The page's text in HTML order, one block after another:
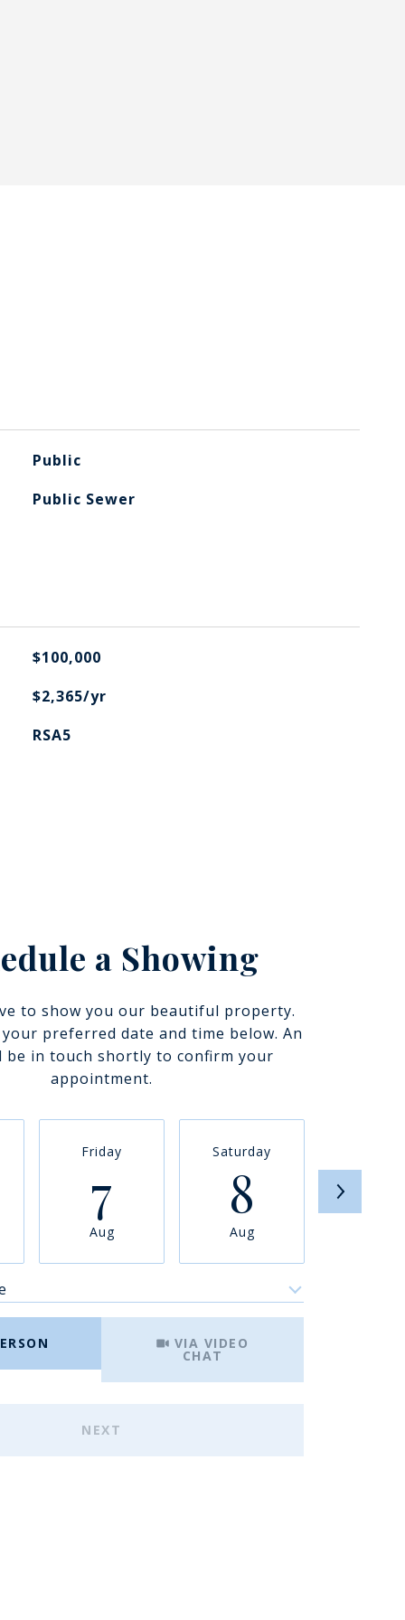
Public
Public Sewer
$100,000
$2,365/yr
RSA5
a Showing
to show you our beautiful property.
your preferred date and time below. An
be in touch shortly to confirm your
appointment.
Friday
7
Aug
Saturday
8
Aug
VIA VIDEO
CHAT
NEXT